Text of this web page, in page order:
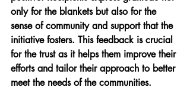
only for the blankets but also for the
sense of community and support that the
initiative fosters. This feedback is crucial
for the trust as it helps them improve their
efforts and tailor their approach to better
meet the needs of the communities.